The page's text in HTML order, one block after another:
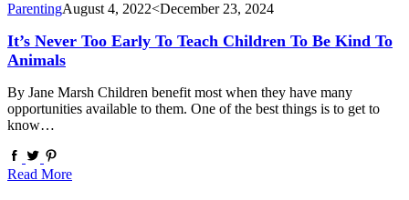
ParentingAugust 4, 2022<December 23, 2024
It’s Never Too Early To Teach Children To Be Kind To
Animals
By Jane Marsh Children benefit most when they have many
opportunities available to them. One of the best things is to get to
know…
Read More